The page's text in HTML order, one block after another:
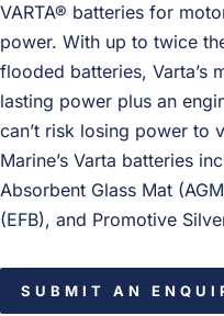
VARTA® batteries for
power. With up to twice
flooded batteries, Varta’s
lasting power plus an
can’t risk losing power to
Marine’s Varta batteries
Absorbent Glass Mat
(EFB), and Promotive
SUBMIT AN